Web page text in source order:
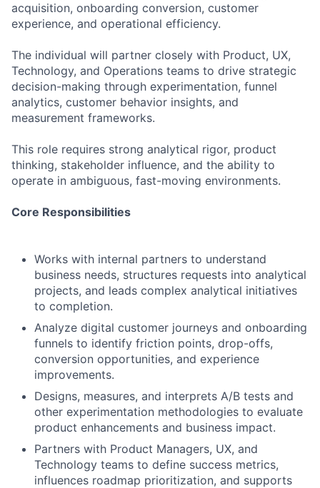
acquisition, onboarding conversion, customer
experience, and operational efficiency.
The individual will partner closely with Product, UX,
Technology, and Operations teams to drive strategic
decision-making through experimentation, funnel
analytics, customer behavior insights, and
measurement frameworks.
This role requires strong analytical rigor, product
thinking, stakeholder influence, and the ability to
operate in ambiguous, fast-moving environments.
Core Responsibilities
Works with internal partners to understand
business needs, structures requests into analytical
projects, and leads complex analytical initiatives
to completion.
Analyze digital customer journeys and onboarding
funnels to identify friction points, drop-offs,
conversion opportunities, and experience
improvements.
Designs, measures, and interprets A/B tests and
other experimentation methodologies to evaluate
product enhancements and business impact.
Partners with Product Managers, UX, and
Technology teams to define success metrics,
influences roadmap prioritization, and supports